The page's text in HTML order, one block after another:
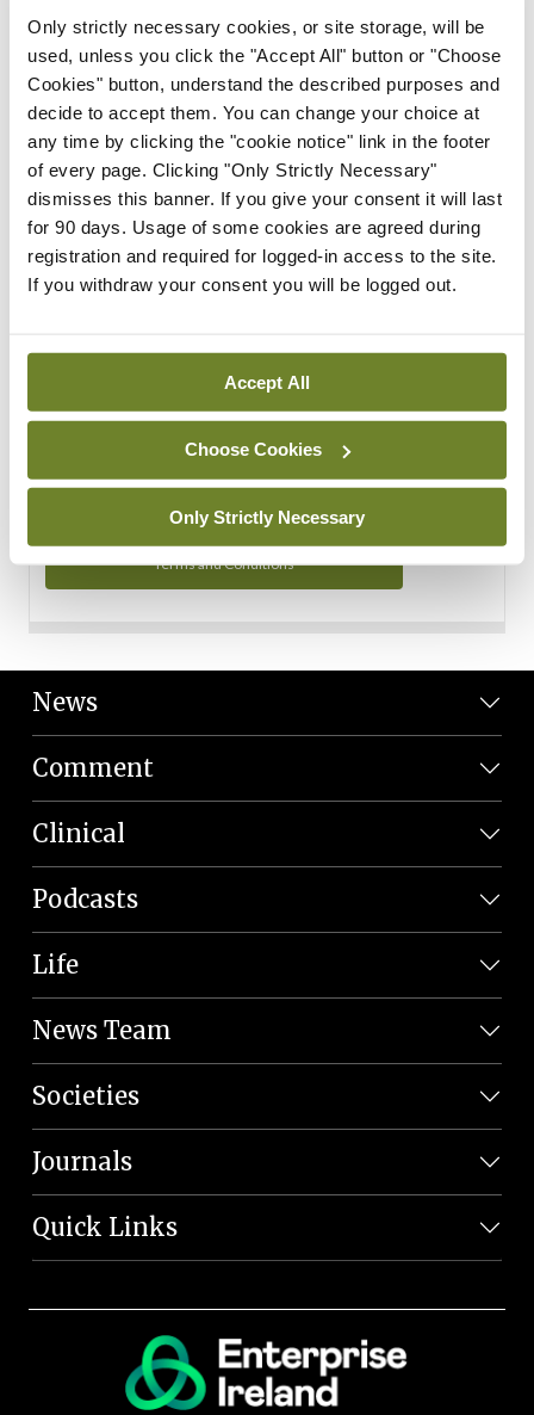
Only strictly necessary cookies, or site storage, will be
used, unless you click the "Accept All" button or "Choose
Cookies" button, understand the described purposes and
decide to accept them. You can change your choice at
any time by clicking the "cookie notice" link in the footer
of every page. Clicking "Only Strictly Necessary"
dismisses this banner. If you give your consent it will last
for 90 days. Usage of some cookies are agreed during
registration and required for logged-in access to the site.
If you withdraw your consent you will be logged out.
Accept All
Choose Cookies
Only Strictly Necessary
in your subscription.
Start Tour
Support
Cant find what you are looking for? Feel free to get in touch
with our support team.
Contact Support
You can read more about how we use your data in our
Privacy Policy and Terms and Conditions.
Terms and Conditions
News
Comment
Clinical
Podcasts
Life
News Team
Societies
Journals
Quick Links